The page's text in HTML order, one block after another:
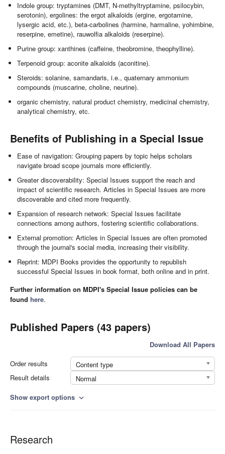
Indole group: tryptamines (DMT, N-methyltryptamine, psilocybin,
serotonin), ergolines: the ergot alkaloids (ergine, ergotamine,
lysergic acid, etc.), beta-carbolines (harmine, harmaline, yohimbine,
reserpine, emetine), rauwolfia alkaloids (reserpine).
Purine group: xanthines (caffeine, theobromine, theophylline).
Terpenoid group: aconite alkaloids (aconitine).
Steroids: solanine, samandaris, i.e., quaternary ammonium
compounds (muscarine, choline, neurine).
organic chemistry, natural product chemistry, medicinal chemistry,
analytical chemistry, etc.
Benefits of Publishing in a Special Issue
Ease of navigation: Grouping papers by topic helps scholars
navigate broad scope journals more efficiently.
Greater discoverability: Special Issues support the reach and
impact of scientific research. Articles in Special Issues are more
discoverable and cited more frequently.
Expansion of research network: Special Issues facilitate
connections among authors, fostering scientific collaborations.
External promotion: Articles in Special Issues are often promoted
through the journal's social media, increasing their visibility.
Reprint: MDPI Books provides the opportunity to republish
successful Special Issues in book format, both online and in print.
Further information on MDPI's Special Issue policies can be
found here.
Published Papers (43 papers)
Download All Papers
Order results
Content type
Result details
Normal
Show export options expand_more
Research